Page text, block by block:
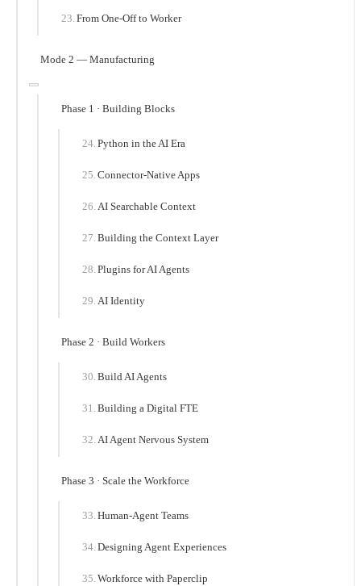
From One-Off to Worker
Mode 2 — Manufacturing
Phase 1 · Building Blocks
Python in the AI Era
Connector-Native Apps
AI Searchable Context
Building the Context Layer
Plugins for AI Agents
AI Identity
Phase 2 · Build Workers
Build AI Agents
Building a Digital FTE
AI Agent Nervous System
Phase 3 · Scale the Workforce
Human-Agent Teams
Designing Agent Experiences
Workforce with Paperclip